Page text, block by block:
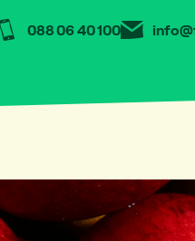
088 06 40 100